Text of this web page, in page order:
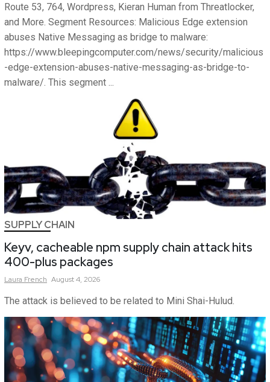
Route 53, 764, Wordpress, Kieran Human from Threatlocker,
and More. Segment Resources: Malicious Edge extension
abuses Native Messaging as bridge to malware:
https://www.bleepingcomputer.com/news/security/malicious
-edge-extension-abuses-native-messaging-as-bridge-to-
malware/. This segment ...
SUPPLY CHAIN
Keyv, cacheable npm supply chain attack hits
400-plus packages
Laura French August 4, 2026
The attack is believed to be related to Mini Shai-Hulud.